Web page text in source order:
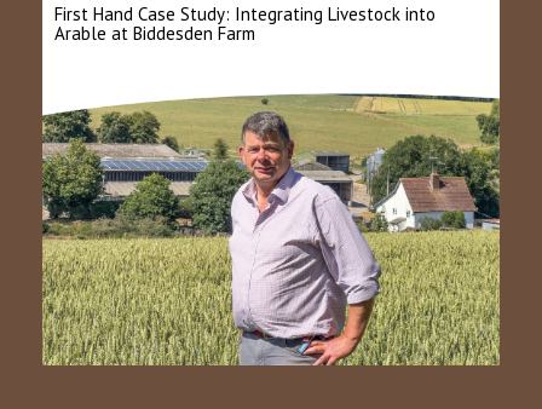
First Hand Case Study: Integrating Livestock into
Arable at Biddesden Farm